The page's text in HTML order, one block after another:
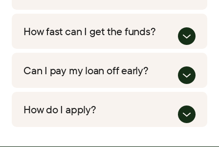
How fast can I get the funds?
Can I pay my loan off early?
How do I apply?